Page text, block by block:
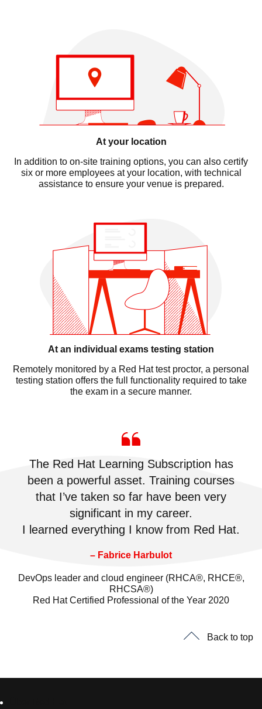
At your location
In addition to on-site training options, you can also certify
six or more employees at your location, with technical
assistance to ensure your venue is prepared.
At an individual exams testing station
Remotely monitored by a Red Hat test proctor, a personal
testing station offers the full functionality required to take
the exam in a secure manner.
The Red Hat Learning Subscription has
been a powerful asset. Training courses
that I’ve taken so far have been very
significant in my career.
I learned everything I know from Red Hat.
– Fabrice Harbulot
DevOps leader and cloud engineer (RHCA®, RHCE®,
RHCSA®)
Red Hat Certified Professional of the Year 2020
Back to top